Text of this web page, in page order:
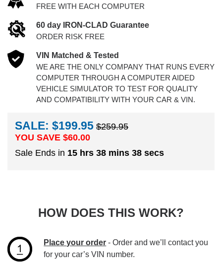
FREE WITH EACH COMPUTER
60 day IRON-CLAD Guarantee
ORDER RISK FREE
VIN Matched & Tested
WE ARE THE ONLY COMPANY THAT RUNS EVERY
COMPUTER THROUGH A COMPUTER AIDED
VEHICLE SIMULATOR TO TEST FOR QUALITY
AND COMPATIBILITY WITH YOUR CAR & VIN.
SALE: $199.95 $259.95
YOU SAVE $60.00
Sale Ends in 15 hrs 38 mins 37 secs
HOW DOES THIS WORK?
Place your order - Order and we’ll contact you
for your car’s VIN number.